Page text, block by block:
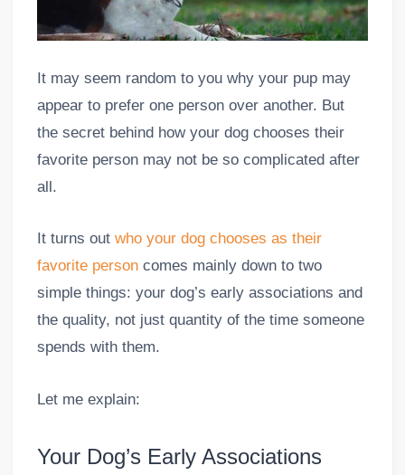
It may seem random to you why your pup may
appear to prefer one person over another. But
the secret behind how your dog chooses their
favorite person may not be so complicated after
all.
It turns out who your dog chooses as their
favorite personcomes mainly down to two
simple things: your dog’s early associations and
the quality, not just quantity of the time someone
spends with them.
Let me explain:
Your Dog’s Early Associations